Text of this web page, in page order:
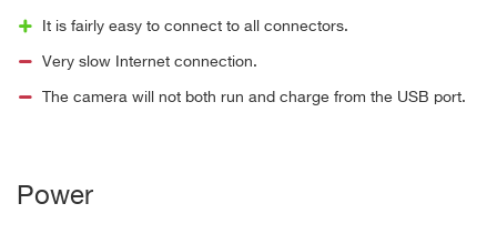
It is fairly easy to connect to all connectors.
Very slow Internet connection.
The camera will not both run and charge from the USB port.
Power